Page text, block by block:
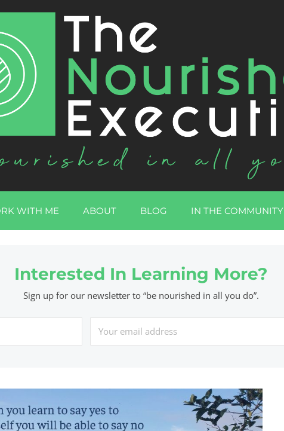
WITH ME ABOUT BLOG IN THE COMMUNITY
Interested In Learning More?
Sign up for our newsletter to “be nourished in all you do”.